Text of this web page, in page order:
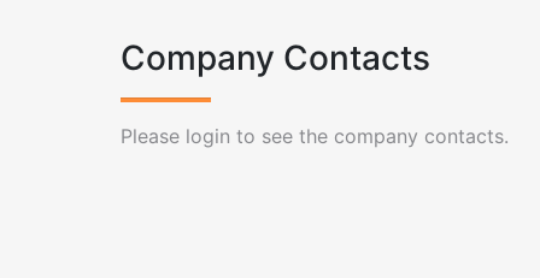
Company Contacts
Please login to see the company contacts.